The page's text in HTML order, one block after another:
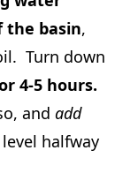
the basin,
Turn down
4-5 hours.
andadd
halfway